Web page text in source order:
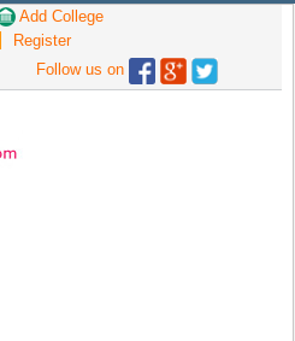
Add College
Register
Follow us on